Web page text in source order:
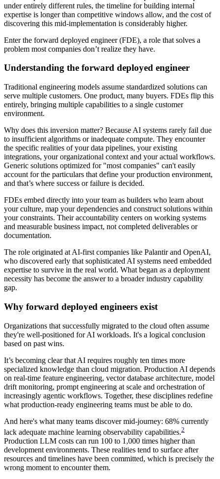
under entirely different rules, the timeline for building internal
expertise is longer than competitive windows allow, and the cost of
discovering this mid-implementation is considerably higher.
Enter the forward deployed engineer (FDE), a role that solves a
problem most companies don’t realize they have.
Understanding the forward deployed engineer
Traditional engineering models assume standardized solutions can
serve multiple customers. One product, many buyers. FDEs flip this
entirely, bringing multiple capabilities to a single customer
environment.
Why does this inversion matter? Because AI systems rarely fail due
to insufficient algorithms or inadequate compute. They encounter
the specific realities of your data pipelines, your existing
integrations, your organizational context and your actual workflows.
Generic solutions optimized for "most companies" can't easily
account for the particulars that define your production environment,
and that’s where success or failure is decided.
FDEs embed directly into your team as builders who learn about
your culture, map your dependencies and construct solutions within
your constraints. Their accountability centers on working systems
and measurable business impact, not completed deliverables or
documentation.
The role originated at AI-first companies like Palantir and OpenAI,
who discovered early that sophisticated AI systems need embedded
expertise to survive in the real world. What began as a deployment
necessity has become the answer to a broader industry capability
gap.
Why forward deployed engineers exist
Organizations that successfully migrated to the cloud often assume
they're well-positioned for AI workloads. It's a logical conclusion
based on past wins.
It’s becoming clear that AI requires roughly ten times more
specialized knowledge than cloud migration. Production AI depends
on real-time feature engineering, vector database architecture, model
drift monitoring, prompt engineering at scale and orchestration of
increasingly agentic workflows. Together, these disciplines redefine
what production-ready engineering teams must be able to do.
And here's what many teams discover mid-journey: 68% currently
lack adequate machine learning observability capabilities.2
Production LLM costs can run 100 to 1,000 times higher than
development environments. These realities tend to surface after
resources and timelines have been committed, which is precisely the
wrong moment to encounter them.